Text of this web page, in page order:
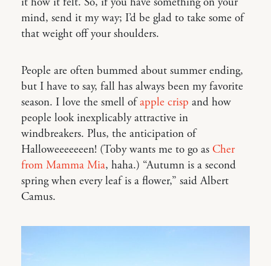
mind, send it my way; I’d be glad to take some of
that weight off your shoulders.
People are often bummed about summer ending,
but I have to say, fall has always been my favorite
season. I love the smell ofapple crisp and how
people look inexplicably attractive in
windbreakers. Plus, the anticipation of
Halloweeeeeeen! (Toby wants me to go as Cher
from Mamma Mia, haha.) “Autumn is a second
spring when every leaf is a flower,” said Albert
Camus.